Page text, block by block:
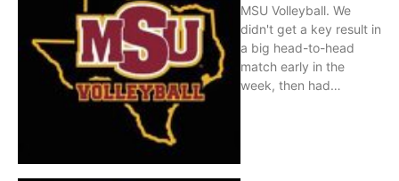
MSU Volleyball. We
didn't get a key result in
a big head-to-head
match early in the
week, then had…